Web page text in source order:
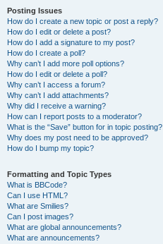
Posting Issues
How do I create a new topic or post a reply?
How do I edit or delete a post?
How do I add a signature to my post?
How do I create a poll?
Why can’t I add more poll options?
How do I edit or delete a poll?
Why can’t I access a forum?
Why can’t I add attachments?
Why did I receive a warning?
How can I report posts to a moderator?
What is the “Save” button for in topic posting?
Why does my post need to be approved?
How do I bump my topic?
Formatting and Topic Types
What is BBCode?
Can I use HTML?
What are Smilies?
Can I post images?
What are global announcements?
What are announcements?